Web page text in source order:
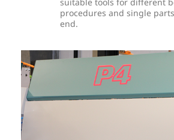
procedures and single
end.